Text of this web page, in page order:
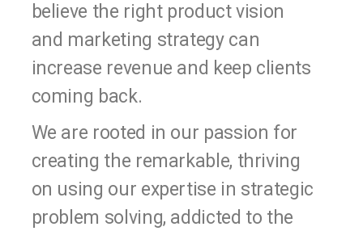
believe the right product vision
and marketing strategy can
increase revenue and keep clients
coming back.
We are rooted in our passion for
creating the remarkable, thriving
on using our expertise in strategic
problem solving, addicted to the